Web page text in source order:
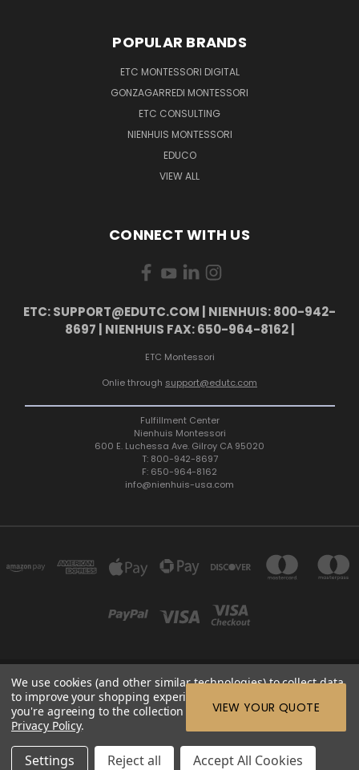
POPULAR BRANDS
ETC MONTESSORI DIGITAL
GONZAGARREDI MONTESSORI
ETC CONSULTING
NIENHUIS MONTESSORI
EDUCO
VIEW ALL
CONNECT WITH US
ETC: SUPPORT@EDUTC.COM | NIENHUIS: 800-942-
8697 | NIENHUIS FAX: 650-964-8162 |
ETC Montessori
Onlie through support@edutc.com
Fulfillment Center
Nienhuis Montessori
600 E. Luchessa Ave. Gilroy CA 95020
T: 800-942-8697
F: 650-964-8162
info@nienhuis-usa.com
600 E. LUCHESSA AVENUE GILROY, CA 95020, USA
ETC: support@edutc.com | Nienhuis: 800-942-8697 | Nienhuis
© 2026 ETC Montessori Online
VIEW YOUR QUOTE
We use cookies (and other similar technologies) to collect data
to improve your shopping experience.
you're agreeing to the collection of data as described in our
Privacy Policy.
Settings Reject all Accept All Cookies